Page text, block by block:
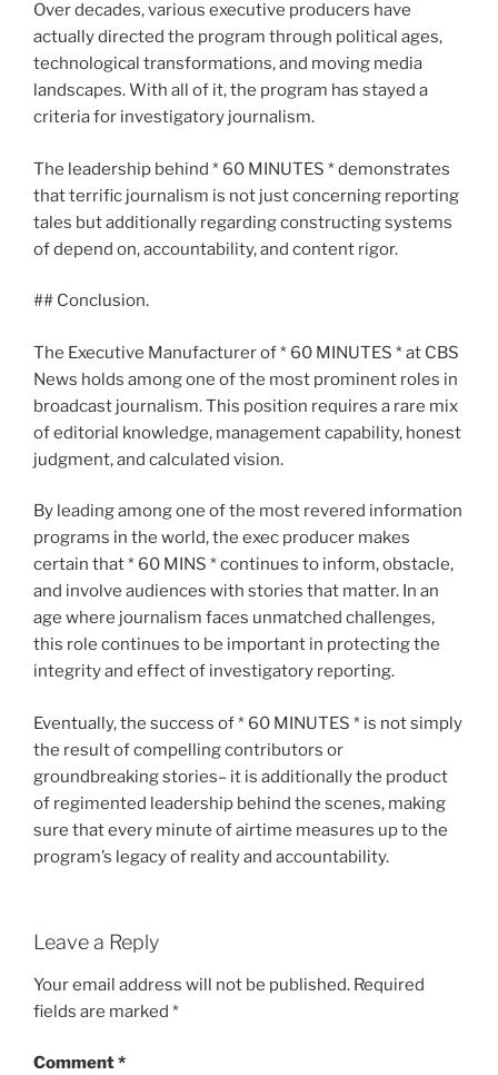
Over decades, various executive producers have
actually directed the program through political ages,
technological transformations, and moving media
landscapes. With all of it, the program has stayed a
criteria for investigatory journalism.
The leadership behind * 60 MINUTES * demonstrates
that terrific journalism is not just concerning reporting
tales but additionally regarding constructing systems
of depend on, accountability, and content rigor.
## Conclusion.
The Executive Manufacturer of * 60 MINUTES * at CBS
News holds among one of the most prominent roles in
broadcast journalism. This position requires a rare mix
of editorial knowledge, management capability, honest
judgment, and calculated vision.
By leading among one of the most revered information
programs in the world, the exec producer makes
certain that * 60 MINS * continues to inform, obstacle,
and involve audiences with stories that matter. In an
age where journalism faces unmatched challenges,
this role continues to be important in protecting the
integrity and effect of investigatory reporting.
Eventually, the success of * 60 MINUTES * is not simply
the result of compelling contributors or
groundbreaking stories– it is additionally the product
of regimented leadership behind the scenes, making
sure that every minute of airtime measures up to the
program’s legacy of reality and accountability.
Leave a Reply
Your email address will not be published. Required
fields are marked *
Comment*